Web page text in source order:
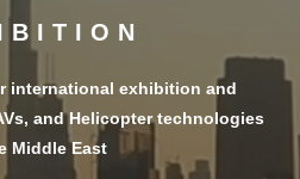
international exhibition and
and Helicopter technologies
Middle East